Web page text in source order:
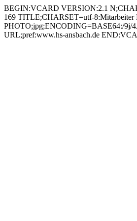
BEGIN:VCARD VERSION:2.1 N;CHARSET=utf-8:Cengiz;Baki;;; FN;CHARSET=utf-8:Baki Cengiz ORG;CHARSET=utf-8:; EMAIL:baki.cengiz@hs-ansbach.de TEL;WORK;VOICE;pref:0981 4877-169 TITLE;CHARSET=utf-8:Mitarbeiter Bereich Studierendenservice PHOTO;jpg;ENCODING=BASE64:/9j/4AAQSkZJRgABAQAAAQABAAD/2wBDAAYEBQYFBAYGBQYHBwYIChAKCgkJChQODwwQFxQYGBcUFhYaHSUfGhsjHBYWICwgIyYnKSopGR8tMC0oMCUoKSj/2wBDAQcHBwoIChMKChMoGhYaKCgoKCgoKCgoKCgoKCgoKCgoKCgoKCgoKCgoKCgoKCgoKCgoKCgoKCgoKCgoKCgoKCj/wAARCADIAMgDAREAAhEBAxEB/8QAHAAAAgMBAQEBAAAAAAAAAAAABQYDBAcCAQgA/8QAPxAAAgEDAwIEBAMFBgYCAwAAAQIDAAQRBRIhBjETQVFhInGBkQcUMiNSobHBFWJygtHwCBYzQkOSJOElovH/xAAbAQACAwEBAQAAAAAAAAAAAAABAgADBAUGB//EADARAAICAgICAQEHBAIDAQAAAAABAhEDIRIxBEETUQUiMmFxgbEUI5GhwfAVQlKC/9oADAMBAAIRAxEAPwDEIr+Zm4c/euLLFFFzGLQGZp0Akyx5wazMQ0TSY8pmUAg8VgzLtoZDbp1rYupYBECjGCO9cnI2i2NFPVrC2l53AIOMrxT4ptiyQpXNnbxCRjjHnn0rpQyyK6oVbyRY3Pgj4WPHtWuGa1QtgyZyrcYJ9PWi3yJYY0HVPAlUOnGcjB5BqqUL0OpUNUus20kBAAJxzzVEfHd9hckxH1MpNcvMuBntW6EVFUhKLOkzIQVbGajj7ChmXSbSax3yIrlh51ncmnQ6jYp6/pUttg2byCInBXecVfjmn+IVxFq/sZUyww3H6RWnHkXTK3GijanYCGUlT6VoasUtvaLNCw3EE+g7UE62A4gimgcRswYHsarm12QL2um/mVPxEn24oWgoL2cU1sFIMiAYzzmq38cg9GkdLabbz20NxLEkgccluc1g8haaSDHYT1HS4LZTsjVY2OCuOBWNNpUPRnOsQ20TN+kkMRgHmuhijdOhaA08qwRMSdyfPmrcnjp7joSSFfULsSuAM8eZrRhx8UItFOw2BwHPer8ts0sY7CRIGByCe4xWN/VisMW2vS2y7Wfcvkc9qrcE+heg7o3UF1PhckRnzrLPxovYykwxc6ify/hsHKsc7v6VWsHElsVNW1KWR1hRcRlssasWKKRLspC6G8bsAdsY4poqkQFapNCs5VGHqKvxQdWKyql0YmzuxmrHjsl0TNqJ4JbJ+dIsI1lC4u5JJCckCtEMaiqAOH4dafDqmphLhsgDdt9aoyOiyCs2f+yrI2hgFumAOCOCKytWy7jSMd6qne01KWzZvgHY/WrYx+hS3umLVxPEoLO4yD61oxxbA2gKAZZGMakgngVsX3VTKgvpsYkmjglDKzcA4pJSQBku+m48AoXEg881W99kpg3TPEs9RENwNoRucg/EKonJRCjX9Mt7ebTYmEK7XHkBWXnZckmiO4UaNMrWwURSHmM9s+1FPlSFcUgF1P1BJKgghIBXk4OasXjcnZWzLdQvrpZWaYnOe1a44uIFaIW1JpU2mncWHsE3YJYkd6tgSinaM5cBQSfatE4qi+hjtPEVAChyfauZkSsFE8tvMcExsM1XGcfqK0NnTdvJtUEfF5g1lyZ4rRFEaHs3kXBAWs/